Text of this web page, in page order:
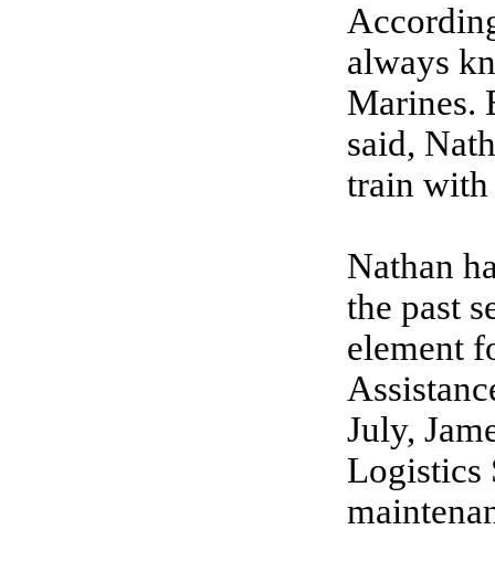
always
Marines.
said,
train with
Nathan
the past
element
July,
Logistics